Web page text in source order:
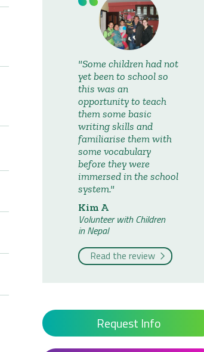
Some children had not
yet been to school so
this was an
opportunity to teach
them some basic
writing skills and
familiarise them with
some vocabulary
before they were
immersed in the school
system.
Kim A
Volunteer with Children
in Nepal
Read the review
Request Info